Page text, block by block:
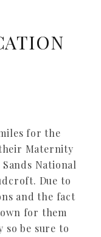
for the
Maternity
National
Due to
and the fact
for them
so be sure to